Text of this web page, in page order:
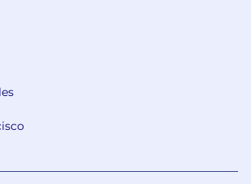
Working Here
culture means you're seen,
set up to grow. We work across
because we trust our teams to
show up. You'll collaborate with
about the work and each
have leaders who are invested
headed.